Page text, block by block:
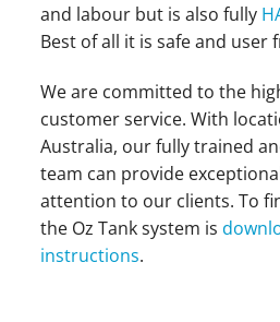
and labour but is also fully
Best of all it is safe and user
We are committed to the
customer service. With
Australia, our fully trained
team can provide
attention to our clients. To
the Oz Tank system is
instructions.